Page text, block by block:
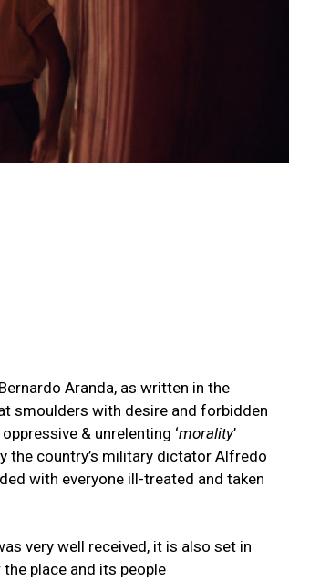
Aranda, as written in the
smoulders with desire and forbidden
& unrelenting ‘morality’
the country’s military dictator Alfredo
with everyone ill-treated and taken
very well received, it is also set in
place and its people